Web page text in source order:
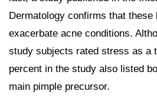
Dermatology confirms that
exacerbate acne conditions.
study subjects rated stress as a
percent in the study also listed
main pimple precursor.